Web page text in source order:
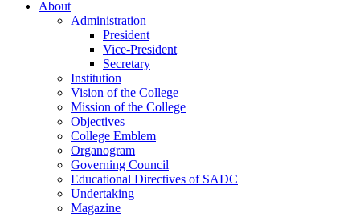
Home
About
Administration
President
Vice-President
Secretary
Institution
Vision of the College
Mission of the College
Objectives
College Emblem
Organogram
Governing Council
Educational Directives of SADC
Undertaking
Magazine